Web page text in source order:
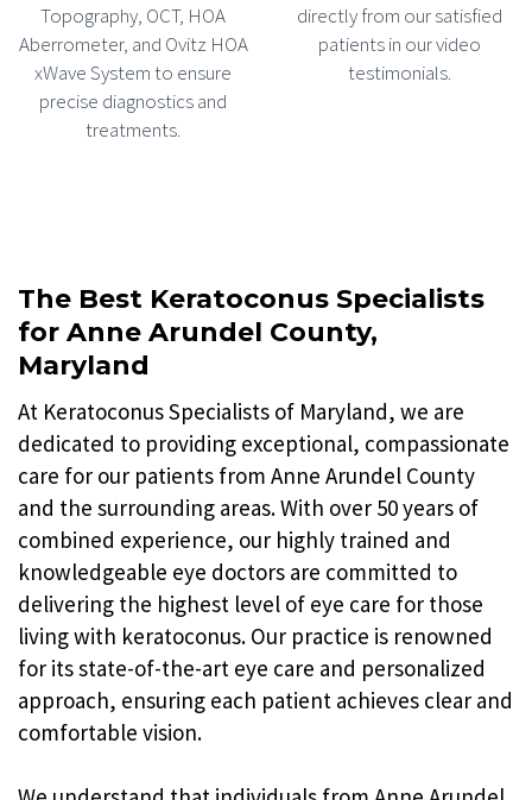
Topography, OCT, HOA
Aberrometer, and Ovitz HOA
xWave System to ensure
precise diagnostics and
treatments.
directly from our satisfied
patients in our video
testimonials.
The Best Keratoconus Specialists
for Anne Arundel County,
Maryland
At Keratoconus Specialists of Maryland, we are
dedicated to providing exceptional, compassionate
care for our patients from Anne Arundel County
and the surrounding areas. With over 50 years of
combined experience, our highly trained and
knowledgeable eye doctors are committed to
delivering the highest level of eye care for those
living with keratoconus. Our practice is renowned
for its state-of-the-art eye care and personalized
approach, ensuring each patient achieves clear and
comfortable vision.